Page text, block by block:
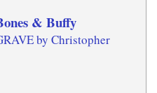
& Buffy
by Christopher